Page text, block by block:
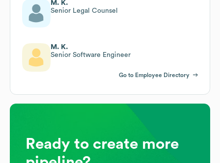
M. K.
Senior Legal Counsel
M. K.
Senior Software Engineer
Go to Employee Directory
Ready to create more